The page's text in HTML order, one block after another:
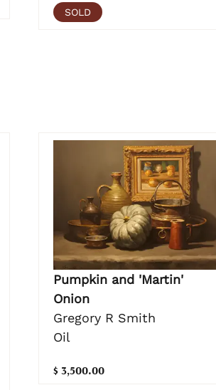
SOLD
Pumpkin and 'Martin'
Onion
Gregory R Smith
Oil
$ 3,500.00